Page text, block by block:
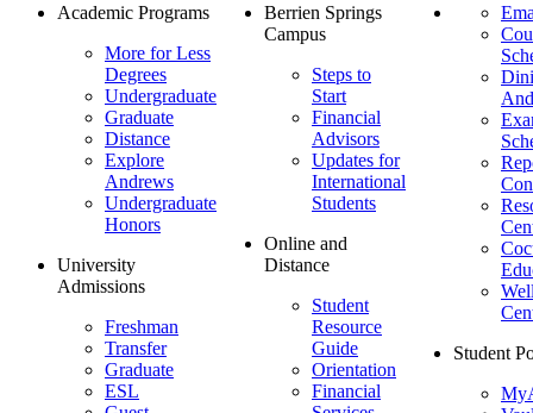
Academic Programs
More for Less
Degrees
Undergraduate
Graduate
Distance
Explore
Andrews
Undergraduate
Honors
University
Admissions
Freshman
Transfer
Graduate
ESL
Berrien Springs
Campus
Steps to
Start
Financial
Advisors
Updates for
International
Students
Online and
Distance
Student
Resource
Guide
Orientation
Financial
Student